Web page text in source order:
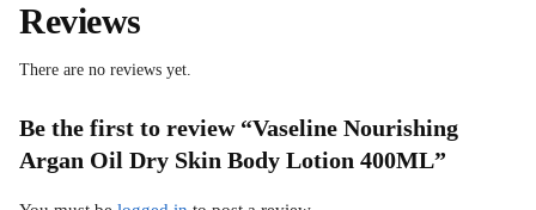
Reviews
There are no reviews yet.
Be the first to review “Vaseline Nourishing
Argan Oil Dry Skin Body Lotion 400ML”